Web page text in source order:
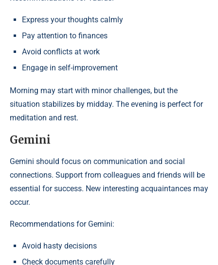
Express your thoughts calmly
Pay attention to finances
Avoid conflicts at work
Engage in self-improvement
Morning may start with minor challenges, but the
situation stabilizes by midday. The evening is perfect for
meditation and rest.
Gemini
Gemini should focus on communication and social
connections. Support from colleagues and friends will be
essential for success. New interesting acquaintances may
occur.
Recommendations for Gemini:
Avoid hasty decisions
Check documents carefully